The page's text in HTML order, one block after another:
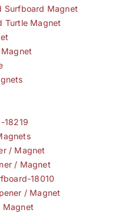
Surfboard Magnet
Turtle Magnet
18219
/ Magnet
/ Magnet
18010
/ Magnet
Magnet